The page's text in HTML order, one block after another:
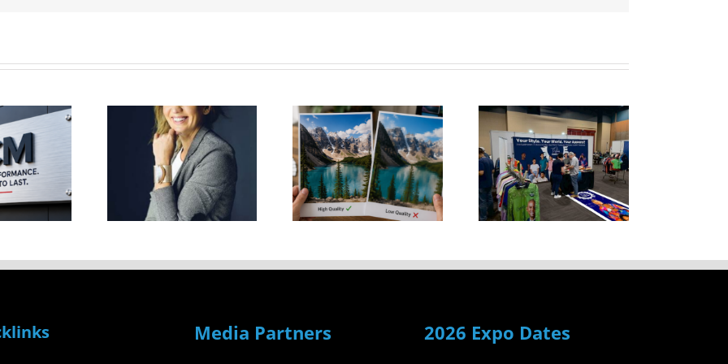
Tips
Go
From
Up
To
Factors
That
Could
Impact
Your Print
Quality
T-Shirts
Durban
Showcased
Versatile
Garment
Media Partners 2026 Expo Dates